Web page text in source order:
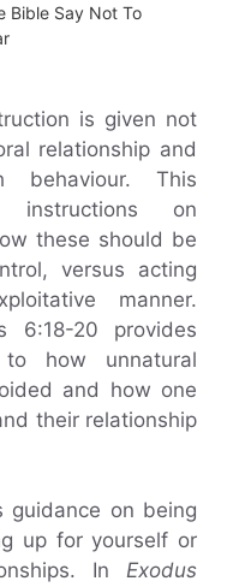
Bible Say Not To
is given not
relationship and
This
instructions on
these should be
versus acting
manner.
6:18-20 provides
how unnatural
and how one
their relationship
guidance on being
up for yourself or
In Exodus